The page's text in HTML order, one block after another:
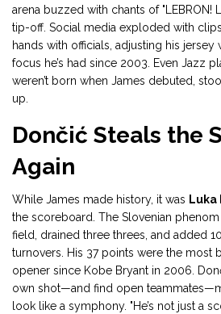
arena buzzed with chants of "LEBRON!
tip-off. Social media exploded with
hands with officials, adjusting his jersey
focus he’s had since 2003. Even Jazz
weren’t born when James debuted,
up.
Dončić Steals the
Again
While James made history, it was Luka
the scoreboard. The Slovenian
field, drained three threes, and added
turnovers. His 37 points were the most
opener since Kobe Bryant in 2006.
own shot—and find open
look like a symphony. "He’s not just a